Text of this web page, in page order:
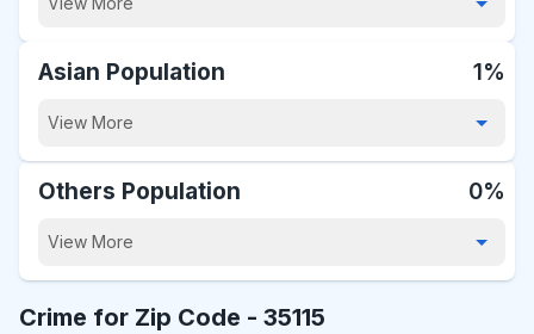
Asian Population 1%
View More
Others Population 0%
View More
Crime for Zip Code - 35115